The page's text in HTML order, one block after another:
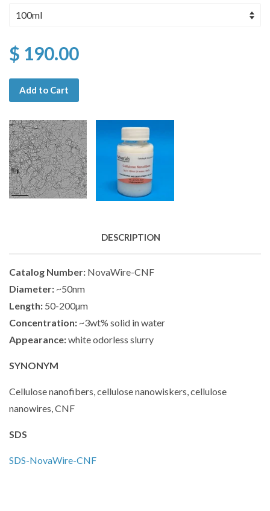
$ 190.00
Add to Cart
DESCRIPTION
Catalog Number: NovaWire-CNF
Diameter: ~50nm
Length: 50-200µm
Concentration: ~3wt% solid in water
Appearance:white odorless slurry
SYNONYM
Cellulose nanofibers, cellulose nanowiskers, cellulose
nanowires, CNF
SDS
SDS-NovaWire-CNF